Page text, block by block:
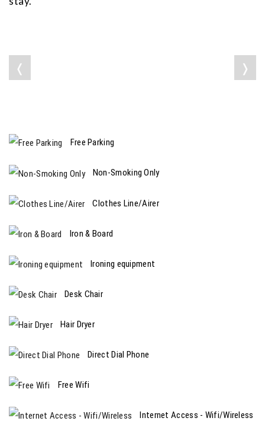
❬ ❭
Free Parking
Non-Smoking Only
Clothes Line/Airer
Iron & Board
Ironing equipment
Desk Chair
Hair Dryer
Direct Dial Phone
Free Wifi
Internet Access - Wifi/Wireless